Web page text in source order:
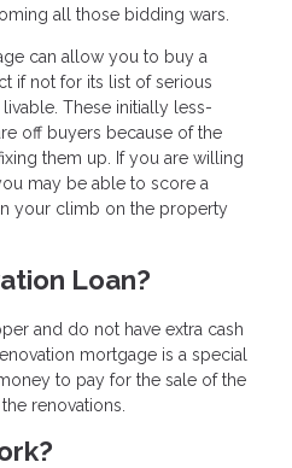
all those bidding wars.
can allow you to buy a
if not for its list of serious
These initially less-
off buyers because of the
them up. If you are willing
may be able to score a
your climb on the property
Loan?
and do not have extra cash
mortgage is a special
to pay for the sale of the
renovations.